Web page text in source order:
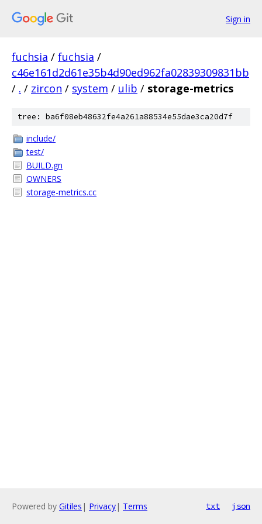
Sign in
fuchsia / fuchsia /
c46e161d2d61e35b4d90ed962fa02839309831bb
/ . / zircon / system / ulib / storage-metrics
tree: ba6f08eb48632fe4a261a88534e55dae3ca20d7f
include/
test/
BUILD.gn
OWNERS
storage-metrics.cc
Powered by Gitiles | Privacy| Terms txt json